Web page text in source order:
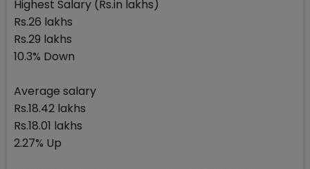
Highest Salary (Rs.in lakhs)
Rs.26 lakhs
Rs.29 lakhs
10.3% Down
Average salary
Rs.18.42 lakhs
Rs.18.01 lakhs
2.27% Up